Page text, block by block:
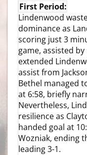
First Period:
Lindenwood
dominance as
scoring just 3
game, assisted
extended
assist from
Bethel managed
at 6:58, briefly
Nevertheless,
resilience as
handed goal at
Wozniak, ending
leading 3-1.